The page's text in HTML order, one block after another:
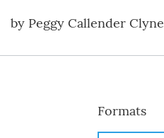
by Peggy Callender Clyne
Formats